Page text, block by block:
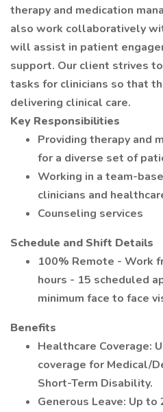
therapy and medication
also work collaboratively
will assist in patient
support. Our client strives
tasks for clinicians so that
delivering clinical care.
Key Responsibilities
Providing therapy and
for a diverse set of
Working in a team-
clinicians and
Counseling services
Schedule and Shift Details
100% Remote - Work
hours - 15 scheduled
minimum face to face
Benefits
Healthcare Coverage:
coverage for Medical/
Short-Term Disability.
Generous Leave: Up to